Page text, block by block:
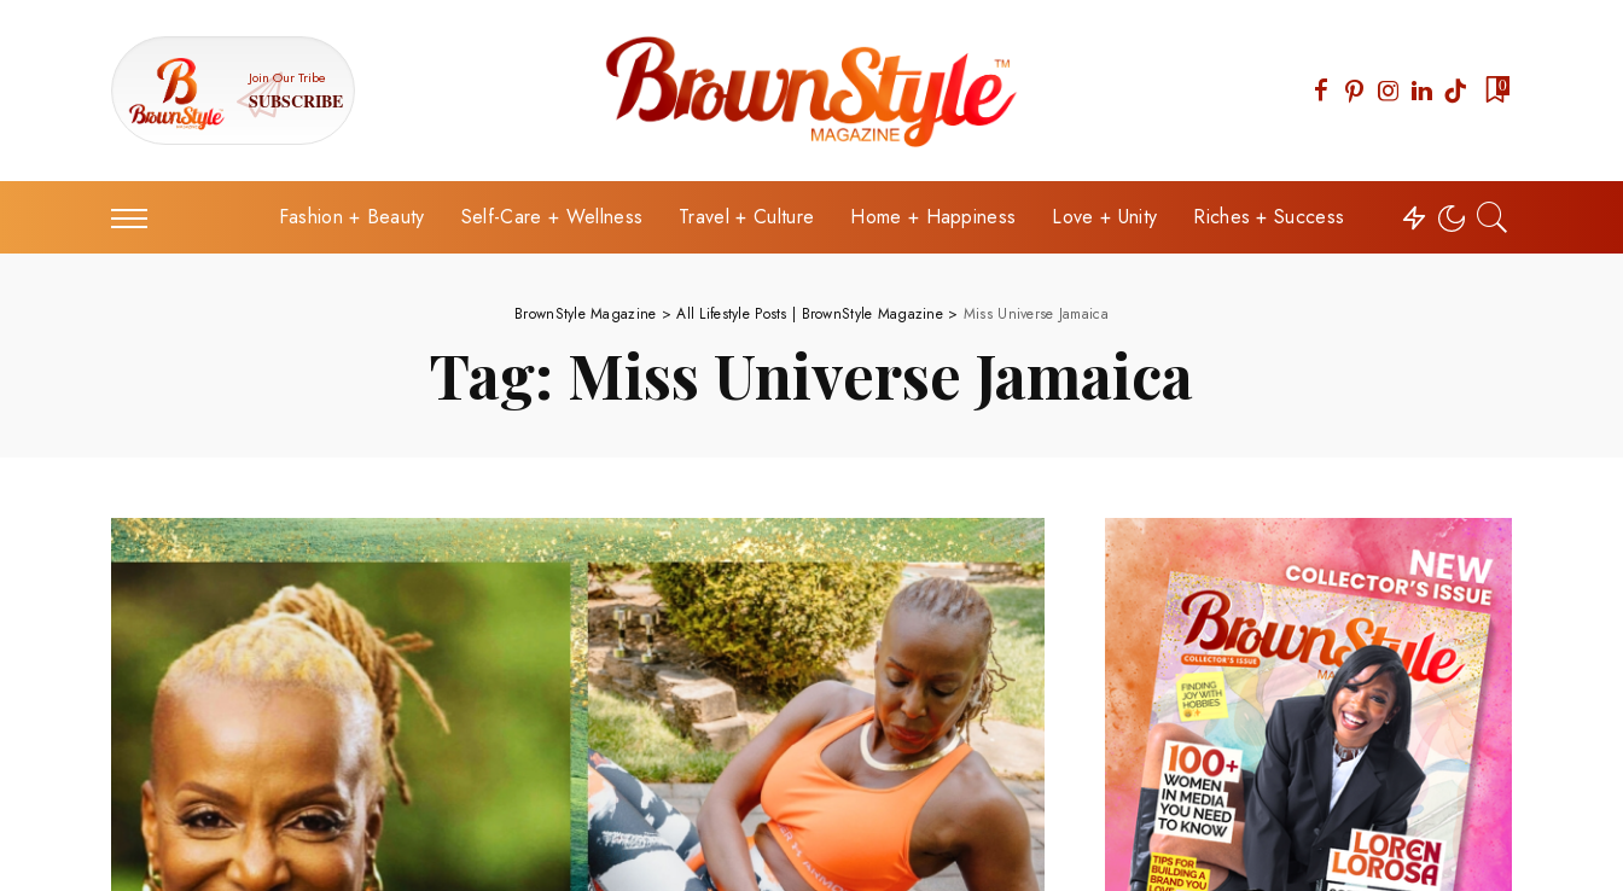
Join Our Tribe
SUBSCRIBE
0
Fashion + Beauty Self-Care + Wellness Travel + Culture Home + Happiness Love + Unity Riches + Success
BrownStyle Magazine >All Lifestyle Posts | BrownStyle Magazine > Miss Universe Jamaica
Tag: Miss Universe Jamaica